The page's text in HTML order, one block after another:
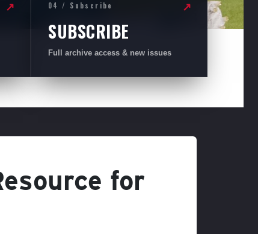
↗ 04 / Subscribe
SUBSCRIBE
Full archive access & new issues
↗
for